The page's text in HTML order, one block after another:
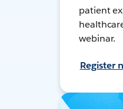
patient
webinar.
Register